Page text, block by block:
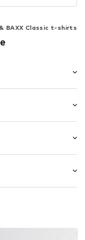
BAXX Classic t-shirts